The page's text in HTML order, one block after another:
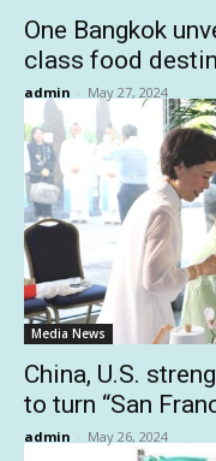
One Bangkok
class food
admin - May 27, 2024
Media News
China, U.S.
to turn “San
admin - May 26, 2024